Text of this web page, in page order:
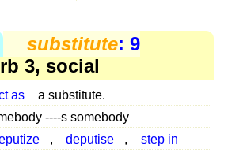
substitute: 9
3, social
as
a substitute.
----s somebody
, deputise , step in